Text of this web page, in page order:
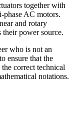
together with
phase AC motors.
and rotary
their power source.
who is not an
ensure that the
correct technical
notations.